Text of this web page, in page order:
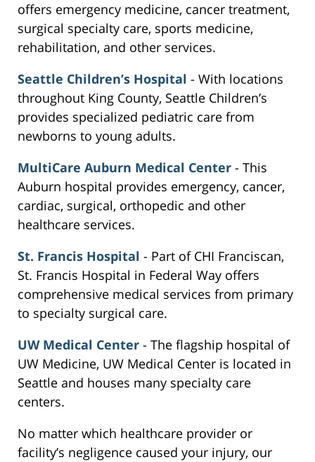
offers emergency medicine, cancer treatment,
surgical specialty care, sports medicine,
rehabilitation, and other services.
Seattle Children’s Hospital - With locations
throughout King County, Seattle Children’s
provides specialized pediatric care from
newborns to young adults.
MultiCare Auburn Medical Center - This
Auburn hospital provides emergency, cancer,
cardiac, surgical, orthopedic and other
healthcare services.
St. Francis Hospital - Part of CHI Franciscan,
St. Francis Hospital in Federal Way offers
comprehensive medical services from primary
to specialty surgical care.
UW Medical Center - The flagship hospital of
UW Medicine, UW Medical Center is located in
Seattle and houses many specialty care
centers.
No matter which healthcare provider or
facility’s negligence caused your injury, our